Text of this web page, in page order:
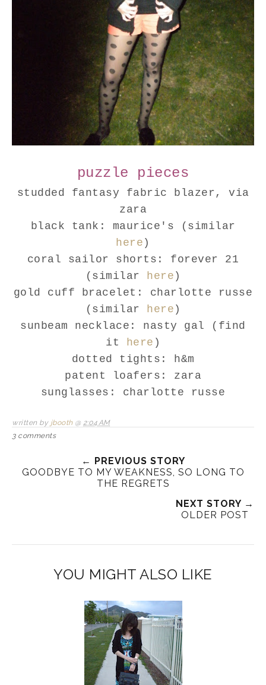
puzzle pieces
studded fantasy fabric blazer, via
zara
black tank: maurice's (similar
here )
coral sailor shorts: forever 21
(similar here )
gold cuff bracelet: charlotte russe
(similar here )
sunbeam necklace: nasty gal (find
it here )
dotted tights: h&m
patent loafers: zara
sunglasses: charlotte russe
written by jbooth @ 2:04 AM
3 comments
← PREVIOUS STORY
GOODBYE TO MY WEAKNESS, SO LONG TO
THE REGRETS
NEXT STORY →
OLDER POST
YOU MIGHT ALSO LIKE